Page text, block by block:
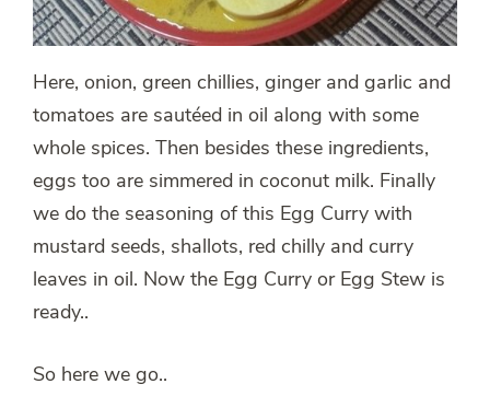
Here, onion, green chillies, ginger and garlic and
tomatoes are sautéed in oil along with some
whole spices. Then besides these ingredients,
eggs too are simmered in coconut milk. Finally
we do the seasoning of this Egg Curry with
mustard seeds, shallots, red chilly and curry
leaves in oil. Now the Egg Curry or Egg Stew is
ready..
So here we go..